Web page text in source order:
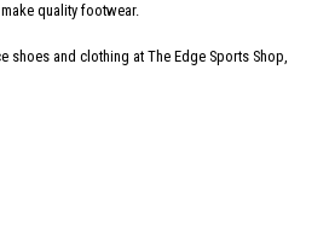
quality footwear.
shoes and clothing at The Edge Sports Shop,